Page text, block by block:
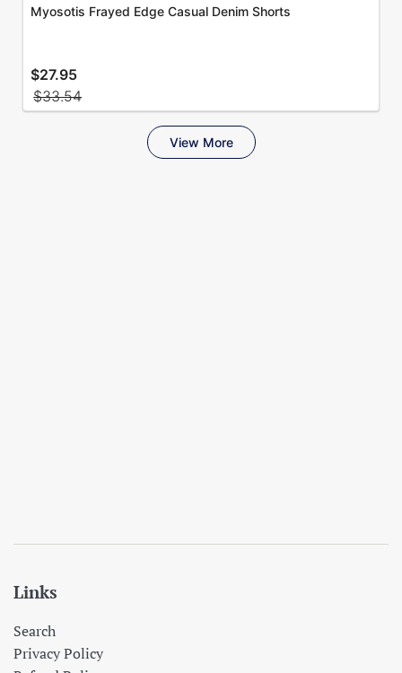
Links
Search
Privacy Policy